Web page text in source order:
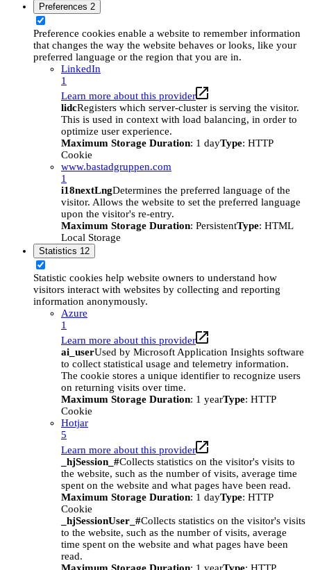
Preferences 2
Preference cookies enable a website to remember information
that changes the way the website behaves or looks, like your
preferred language or the region that you are in.
LinkedIn
1
Learn more about this provider
lidcRegisters which server-cluster is serving the visitor.
This is used in context with load balancing, in order to
optimize user experience.
Maximum Storage Duration: 1 dayType: HTTP
Cookie
www.bastadgruppen.com
1
i18nextLngDetermines the preferred language of the
visitor. Allows the website to set the preferred language
upon the visitor's re-entry.
Maximum Storage Duration: PersistentType: HTML
Local Storage
Statistics 12
Statistic cookies help website owners to understand how
visitors interact with websites by collecting and reporting
information anonymously.
Azure
1
Learn more about this provider
ai_userUsed by Microsoft Application Insights software
to collect statistical usage and telemetry information.
The cookie stores a unique identifier to recognize users
on returning visits over time.
Maximum Storage Duration: 1 yearType: HTTP
Cookie
Hotjar
5
Learn more about this provider
_hjSession_#Collects statistics on the visitor's visits to
the website, such as the number of visits, average time
spent on the website and what pages have been read.
Maximum Storage Duration: 1 dayType: HTTP
Cookie
_hjSessionUser_#Collects statistics on the visitor's visits
to the website, such as the number of visits, average
time spent on the website and what pages have been
read.